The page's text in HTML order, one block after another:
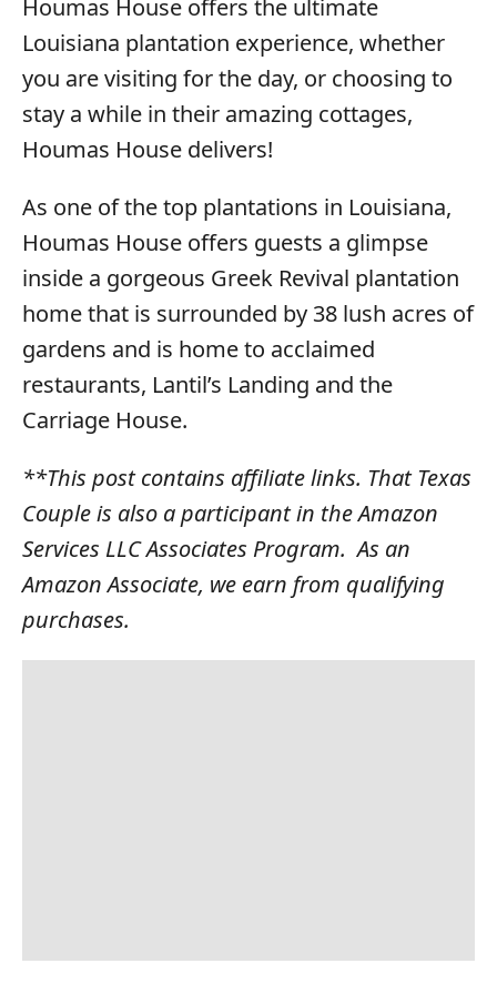
Houmas House offers the ultimate
Louisiana plantation experience, whether
you are visiting for the day, or choosing to
stay a while in their amazing cottages,
Houmas House delivers!
As one of the top plantations in Louisiana,
Houmas House offers guests a glimpse
inside a gorgeous Greek Revival plantation
home that is surrounded by 38 lush acres of
gardens and is home to acclaimed
restaurants, Lantil’s Landing and the
Carriage House.
**This post contains affiliate links. That Texas
Couple is also a participant in the Amazon
Services LLC Associates Program. As an
Amazon Associate, we earn from qualifying
purchases.